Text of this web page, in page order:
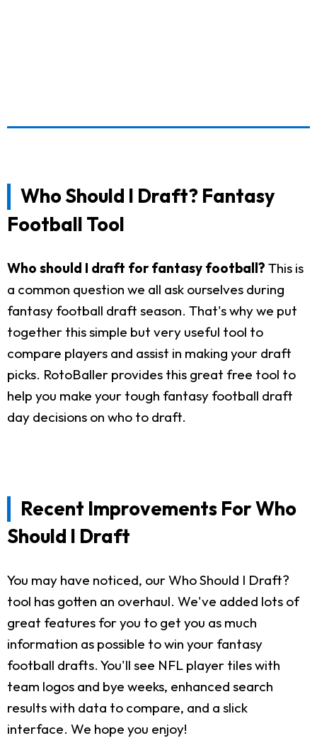
Who Should I Draft? Fantasy
Football Tool
Who should I draft for fantasy football? This is
a common question we all ask ourselves during
fantasy football draft season. That's why we put
together this simple but very useful tool to
compare players and assist in making your draft
picks. RotoBaller provides this great free tool to
help you make your tough fantasy football draft
day decisions on who to draft.
Recent Improvements For Who
Should I Draft
You may have noticed, our Who Should I Draft?
tool has gotten an overhaul. We've added lots of
great features for you to get you as much
information as possible to win your fantasy
football drafts. You'll see NFL player tiles with
team logos and bye weeks, enhanced search
results with data to compare, and a slick
interface. We hope you enjoy!